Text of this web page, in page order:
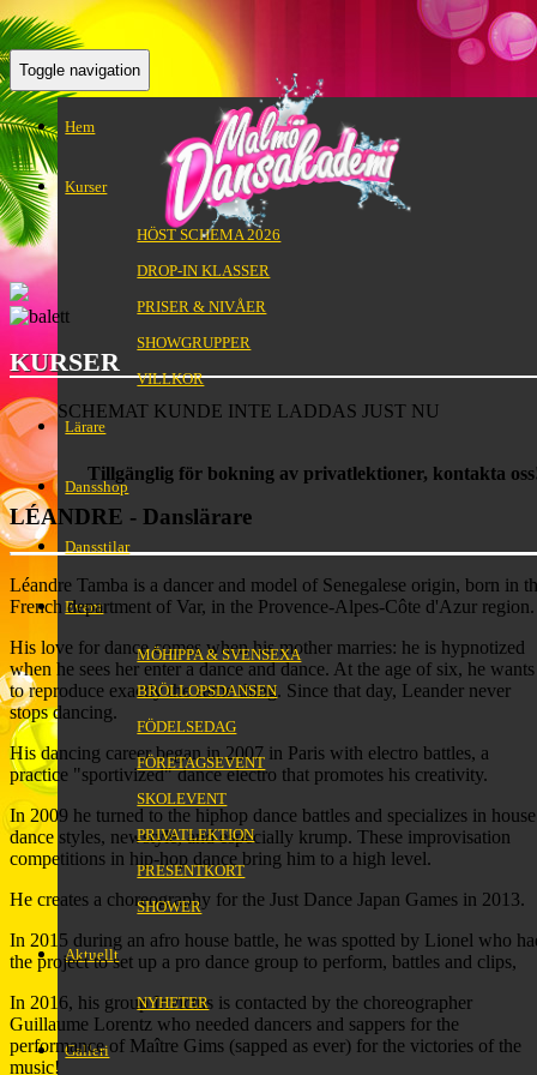
Toggle navigation
Hem
Kurser
HÖST SCHEMA 2026
DROP-IN KLASSER
PRISER & NIVÅER
SHOWGRUPPER
VILLKOR
Lärare
Dansshop
Dansstilar
Event
MÖHIPPA & SVENSEXA
BRÖLLOPSDANSEN
FÖDELSEDAG
FÖRETAGSEVENT
SKOLEVENT
PRIVATLEKTION
PRESENTKORT
SHOWER
Aktuellt
NYHETER
Galleri
KURSER
SCHEMAT KUNDE INTE LADDAS JUST NU
Tillgänglig för bokning av privatlektioner, kontakta
LÉANDRE - Danslärare
Léandre Tamba is a dancer and model of Senegalese origin, born in
French department of Var, in the Provence-Alpes-Côte d'Azur region.
His love for dance comes when his mother marries: he is hypnotized
when he sees her enter a dance and dance. At the age of six, he wants
to reproduce exactly the same thing. Since that day, Leander never
stops dancing.
His dancing career began in 2007 in Paris with electro battles, a
practice "sportivized" dance electro that promotes his creativity.
In 2009 he turned to the hiphop dance battles and specializes in house
dance styles, newstyle, and especially krump. These improvisation
competitions in hip-hop dance bring him to a high level.
He creates a choreography for the Just Dance Japan Games in 2013.
In 2015 during an afro house battle, he was spotted by Lionel who
the project to set up a pro dance group to perform, battles and clips,
In 2016, his group Invictus is contacted by the choreographer
Guillaume Lorentz who needed dancers and sappers for the
performance of Maître Gims (sapped as ever) for the victories of the
music!